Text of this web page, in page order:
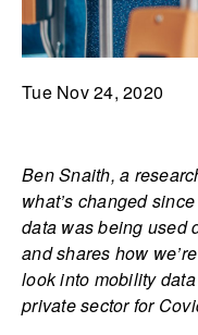
Tue Nov 24, 2020
Ben Snaith, a
what’s changed
data was being used
and shares how
look into mobility
private sector for